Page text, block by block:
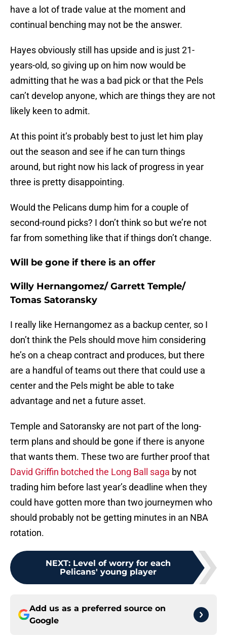
have a lot of trade value at the moment and
continual benching may not be the answer.
Hayes obviously still has upside and is just 21-
years-old, so giving up on him now would be
admitting that he was a bad pick or that the Pels
can’t develop anyone, which are things they are not
likely keen to admit.
At this point it’s probably best to just let him play
out the season and see if he can turn things
around, but right now his lack of progress in year
three is pretty disappointing.
Would the Pelicans dump him for a couple of
second-round picks? I don’t think so but we’re not
far from something like that if things don’t change.
Will be gone if there is an offer
Willy Hernangomez/ Garrett Temple/
Tomas Satoransky
I really like Hernangomez as a backup center, so I
don’t think the Pels should move him considering
he’s on a cheap contract and produces, but there
are a handful of teams out there that could use a
center and the Pels might be able to take
advantage and net a future asset.
Temple and Satoransky are not part of the long-
term plans and should be gone if there is anyone
that wants them. These two are further proof that
David Griffin botched the Long Ball saga by not
trading him before last year’s deadline when they
could have gotten more than two journeymen who
should probably not be getting minutes in an NBA
rotation.
NEXT: Level of worry for each
Pelicans' young player
Add us as a preferred source on
Google